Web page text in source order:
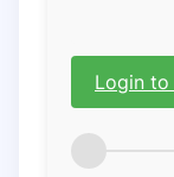
Login to